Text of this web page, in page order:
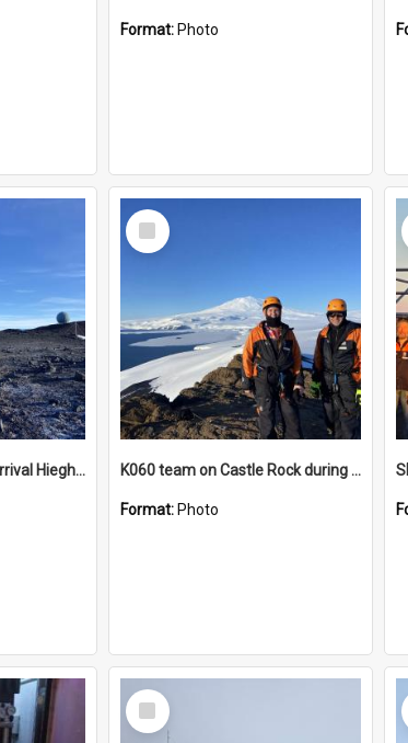
Format: Photo
James works on the Arrival Hieghts VLF antenna
Select
Item
K060 team on Castle Rock during AFT
Format: Photo
Select
Item